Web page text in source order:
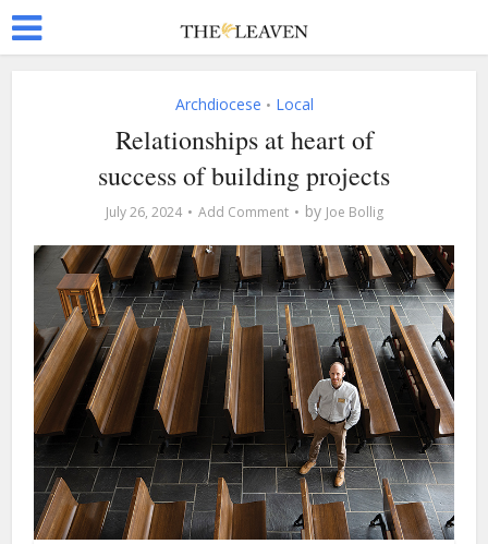
Archdiocese • Local
Relationships at heart of
success of building projects
July 26, 2024 Add Comment by Joe Bollig